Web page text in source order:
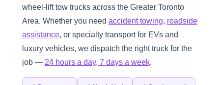
wheel-lift tow trucks across the Greater Toronto
Area. Whether you need accident towing, roadside
assistance, or specialty transport for EVs and
luxury vehicles, we dispatch the right truck for the
job — 24 hours a day, 7 days a week.